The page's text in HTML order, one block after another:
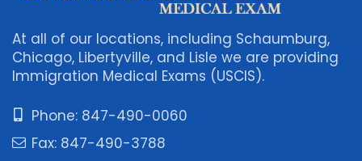
At all of our locations, including Schaumburg,
Chicago, Libertyville, and Lisle we are providing
Immigration Medical Exams (USCIS).
Phone: 847-490-0060
Fax: 847-490-3788